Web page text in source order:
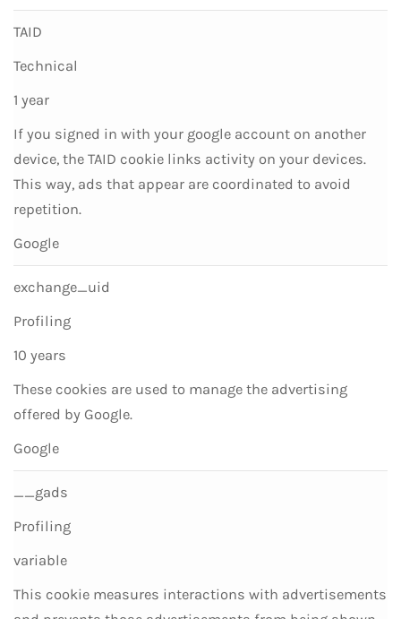
TAID
Technical
1 year
If you signed in with your google account on another
device, the TAID cookie links activity on your devices.
This way, ads that appear are coordinated to avoid
repetition.
Google
exchange_uid
Profiling
10 years
These cookies are used to manage the advertising
offered by Google.
Google
__gads
Profiling
variable
This cookie measures interactions with advertisements